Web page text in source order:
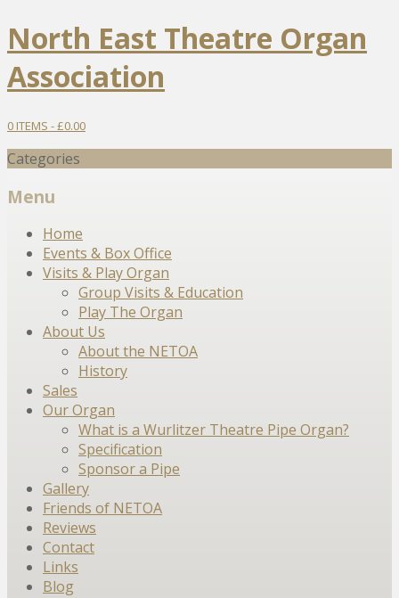
North East Theatre Organ
Association
0 ITEMS -£0.00
Categories
Menu
Skip
content
Home
Events & Box Office
Visits & Play Organ
Group Visits & Education
Play The Organ
About Us
About the NETOA
History
Sales
Our Organ
What is a Wurlitzer Theatre Pipe Organ?
Specification
Sponsor a Pipe
Gallery
Friends of NETOA
Reviews
Contact
Links
Blog